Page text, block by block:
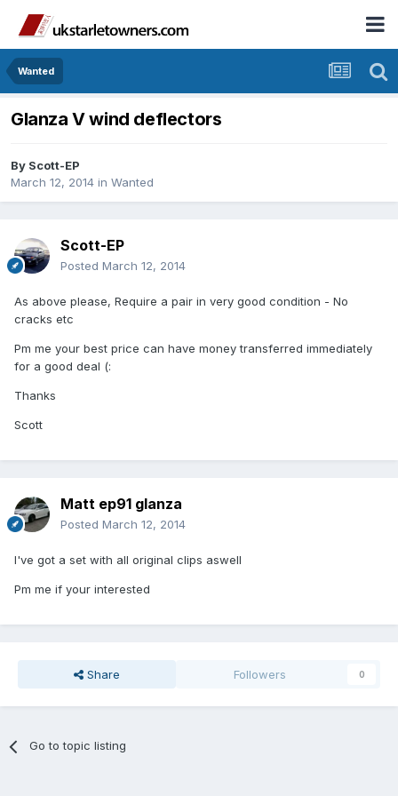
Wanted
Glanza V wind deflectors
By Scott-EP
March 12, 2014 in Wanted
Scott-EP
Posted March 12, 2014
As above please, Require a pair in very good condition - No
cracks etc
Pm me your best price can have money transferred immediately
for a good deal (:
Thanks
Scott
Matt ep91 glanza
Posted March 12, 2014
I've got a set with all original clips aswell
Pm me if your interested
Share Followers 0
Go to topic listing